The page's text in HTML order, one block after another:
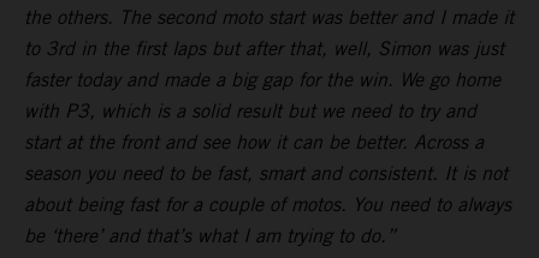
the others. The second moto start was better and I made it
to 3rd in the first laps but after that, well, Simon was just
faster today and made a big gap for the win. We go home
with P3, which is a solid result but we need to try and
start at the front and see how it can be better. Across a
season you need to be fast, smart and consistent. It is not
about being fast for a couple of motos. You need to always
be ‘there’ and that’s what I am trying to do.”